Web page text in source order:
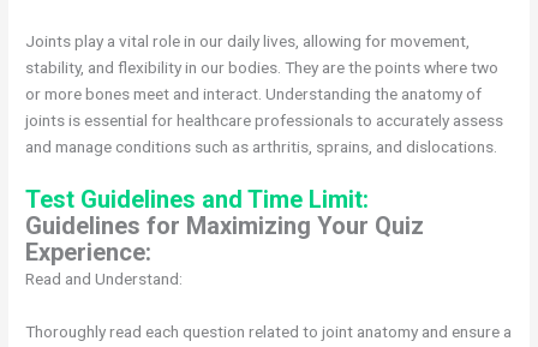
Joints play a vital role in our daily lives, allowing for movement,
stability, and flexibility in our bodies. They are the points where two
or more bones meet and interact. Understanding the anatomy of
joints is essential for healthcare professionals to accurately assess
and manage conditions such as arthritis, sprains, and dislocations.
Test Guidelines and Time Limit:
Guidelines for Maximizing Your Quiz
Experience:
Read and Understand:
Thoroughly read each question related to joint anatomy and ensure a